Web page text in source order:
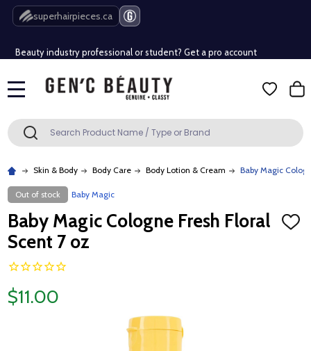
superhairpieces.ca
Free Shipping Over $80 (Conditions apply)*
Free Shipping Over $80 (Conditions apply)*
Search SEARCH
Skin & Body Body Care Body Lotion & Cream Baby Magic
Out of stock Baby Magic
Baby Magic Cologne Fresh Floral
Scent 7 oz
ADD
$11.00